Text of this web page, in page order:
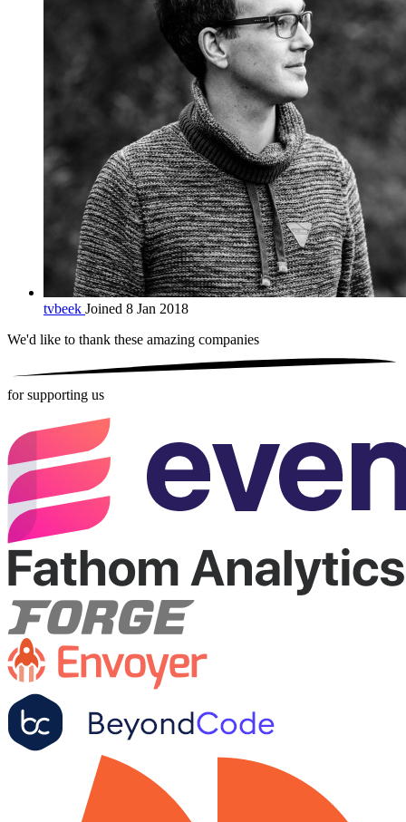
tvbeek Joined 8 Jan 2018
We'd like to thank these amazing companies
for supporting us